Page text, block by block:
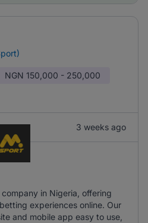
NGN 150,000 - 250,000
3 weeks ago
in Nigeria, offering
experiences online. Our
and mobile app easy to use,